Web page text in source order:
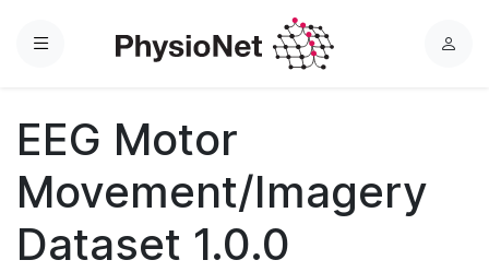
Menu
L
EEG Motor
Movement/Imagery
Dataset 1.0.0